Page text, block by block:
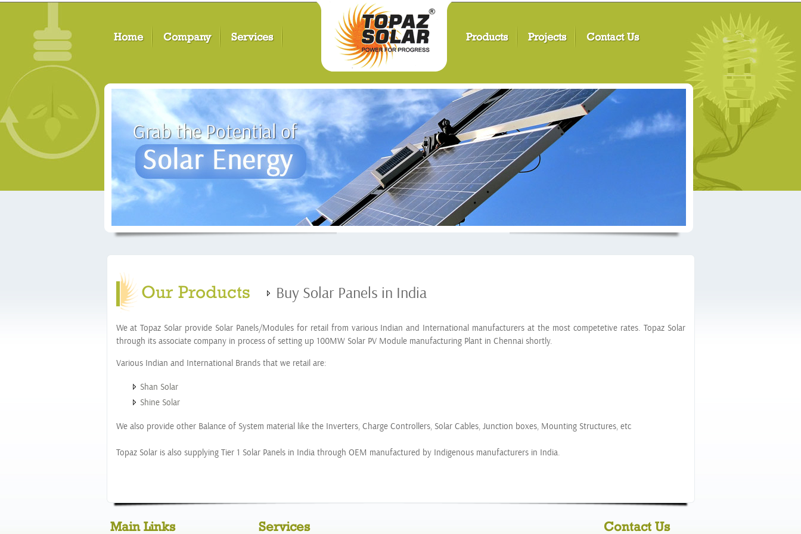
Home Company Services Products Projects Contact Us
Our Products Buy Solar Panels in India
We at Topaz Solar provide Solar Panels/Modules for retail from various Indian and International manufacturers at the most competetive rates. Topaz Solar
through its associate company in process of setting up 100MW Solar PV Module manufacturing Plant in Chennai shortly.
Various Indian and International Brands that we retail are:
Shan Solar
Shine Solar
We also provide other Balance of System material like the Inverters, Charge Controllers, Solar Cables, Junction boxes, Mounting Structures, etc
Topaz Solar is also supplying Tier 1 Solar Panels in India through OEM manufactured by Indigenous manufacturers in India.
Main Links Services Contact Us